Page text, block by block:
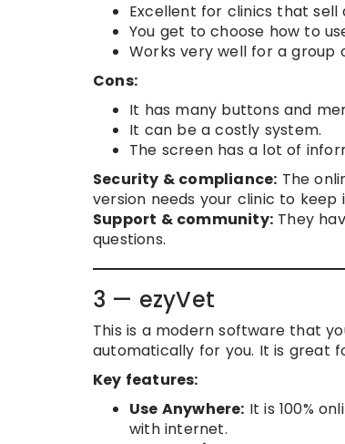
Excellent for clinics that
You get to choose how to
Works very well for a group
Cons:
It has many buttons and
It can be a costly system.
The screen has a lot of
Security & compliance: The
version needs your clinic to keep
Support & community: They
questions.
3 — ezyVet
This is a modern software that
automatically for you. It is great
Key features:
Use Anywhere: It is 100%
with internet.